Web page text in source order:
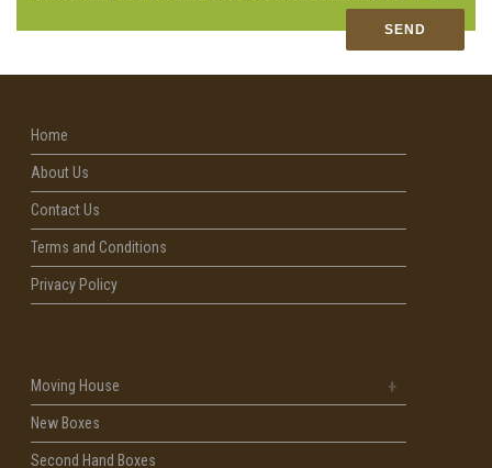
Home
About Us
Contact Us
Terms and Conditions
Privacy Policy
Moving House
New Boxes
Second Hand Boxes